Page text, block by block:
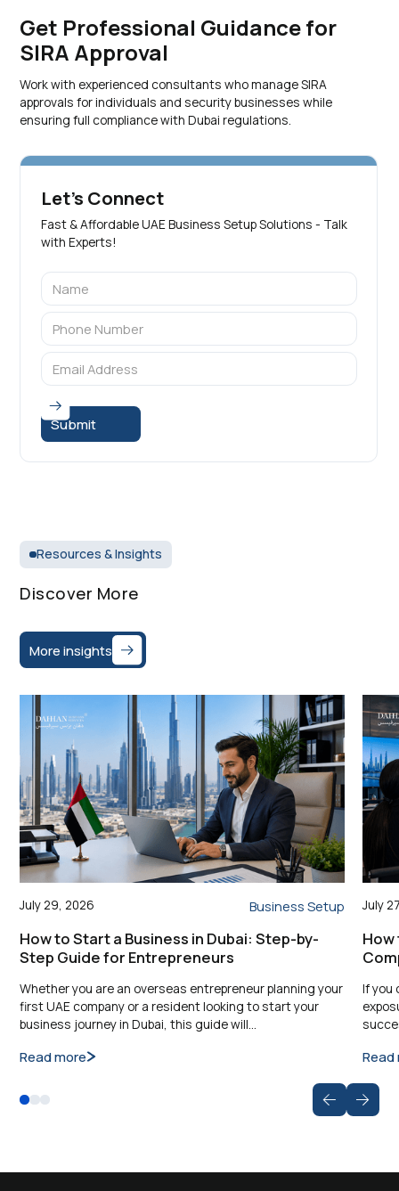
Get Professional Guidance for
SIRA Approval
Work with experienced consultants who manage SIRA
approvals for individuals and security businesses while
ensuring full compliance with Dubai regulations.
Let's Connect
Fast & Affordable UAE Business Setup Solutions - Talk
with Experts!
Resources & Insights
Discover More
More insights
July 29, 2026 Business Setup
How to Start a Business in Dubai: Step-by-
Step Guide for Entrepreneurs
Whether you are an overseas entrepreneur planning your
first UAE company or a resident looking to start your
business journey in Dubai, this guide will…
Read more
July
If you
Read